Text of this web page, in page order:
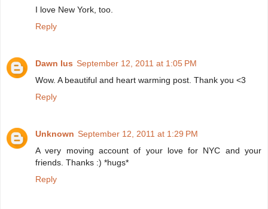
I love New York, too.
Reply
Dawn Ius September 12, 2011 at 1:05 PM
Wow. A beautiful and heart warming post. Thank you <3
Reply
Unknown September 12, 2011 at 1:29 PM
A very moving account of your love for NYC and your
friends. Thanks :) *hugs*
Reply